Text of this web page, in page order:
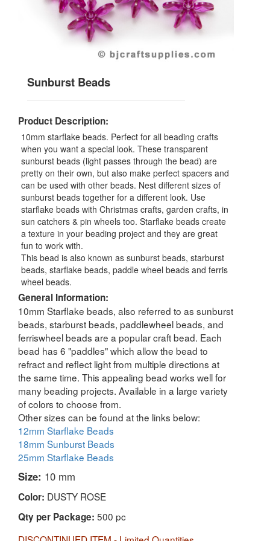
Sunburst Beads
Product Description:
10mm starflake beads. Perfect for all beading crafts
when you want a special look. These transparent
sunburst beads (light passes through the bead) are
pretty on their own, but also make perfect spacers and
can be used with other beads. Nest different sizes of
sunburst beads together for a different look. Use
starflake beads with Christmas crafts, garden crafts, in
sun catchers & pin wheels too. Starflake beads create
a texture in your beading project and they are great
fun to work with.
This bead is also known as sunburst beads, starburst
beads, starflake beads, paddle wheel beads and ferris
wheel beads.
General Information:
10mm Starflake beads, also referred to as sunburst
beads, starburst beads, paddlewheel beads, and
ferriswheel beads are a popular craft bead. Each
bead has 6 "paddles" which allow the bead to
refract and reflect light from multiple directions at
the same time. This appealing bead works well for
many beading projects. Available in a large variety
of colors to choose from.
Other sizes can be found at the links below:
12mm Starflake Beads
18mm Sunburst Beads
25mm Starflake Beads
Size: 10 mm
Color: DUSTY ROSE
Qty per Package: 500 pc